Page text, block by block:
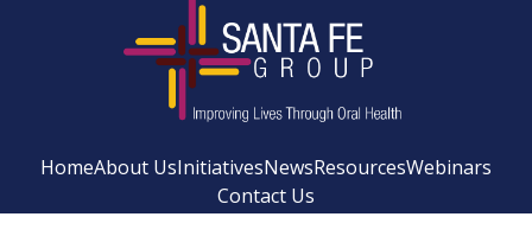
HomeAbout UsInitiativesNewsResourcesWebinars
Contact Us